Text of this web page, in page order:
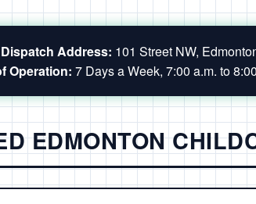
Address: 101 Street NW,
Operation: 7 Days a Week, 7:00 a.m. to
EDMONTON